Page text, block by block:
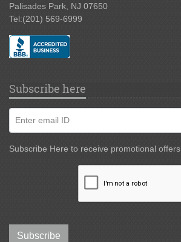
Palisades Park, NJ 07650
Tel:(201) 569-6999
Subscribe here
Enter email ID
Subscribe Here to receive promotional offers.
Subscribe